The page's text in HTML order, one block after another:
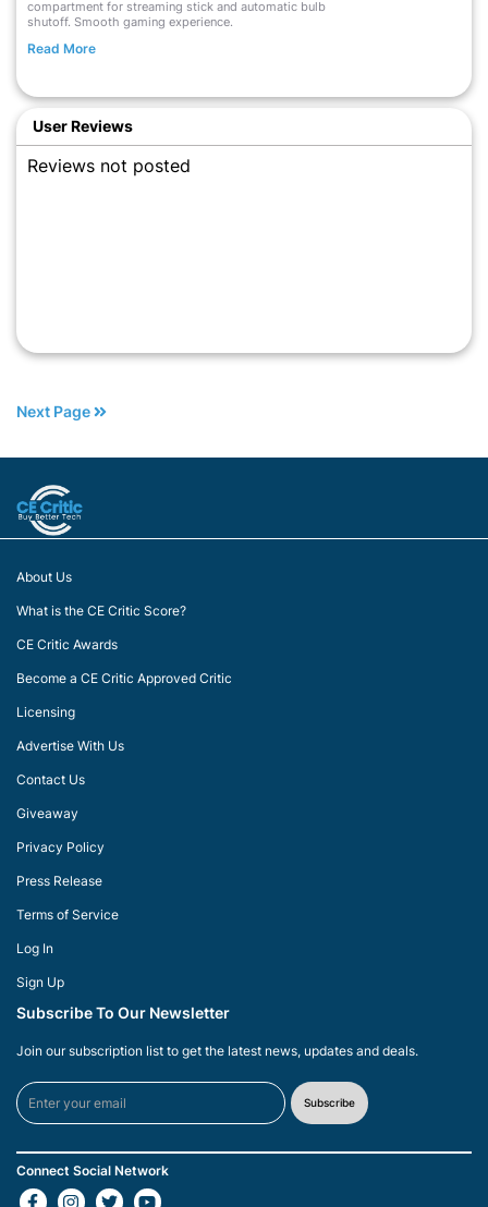
compartment for streaming stick and automatic bulb
shutoff. Smooth gaming experience.
Read More
User Reviews
Reviews not posted
Next Page
About Us
What is the CE Critic Score?
CE Critic Awards
Become a CE Critic Approved Critic
Licensing
Advertise With Us
Contact Us
Giveaway
Privacy Policy
Press Release
Terms of Service
Log In
Sign Up
Subscribe To Our Newsletter
Join our subscription list to get the latest news, updates and deals.
Subscribe
Connect Social Network